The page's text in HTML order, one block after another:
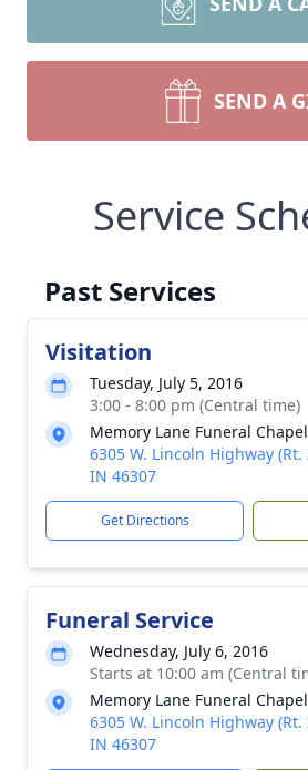
SEND A
Service
Past Services
Visitation
Tuesday, July 5, 2016
3:00 - 8:00 pm (Central time)
Memory Lane Funeral Chapel
6305 W. Lincoln Highway
IN 46307
Get Directions
Funeral Service
Wednesday, July 6, 2016
Starts at 10:00 am (Central
Memory Lane Funeral Chapel
6305 W. Lincoln Highway
IN 46307